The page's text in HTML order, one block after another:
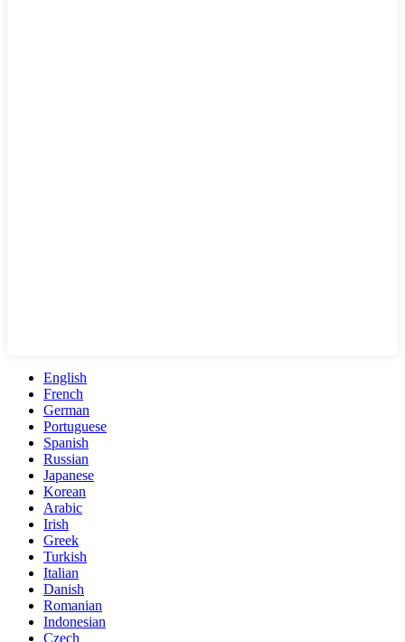
English
French
German
Portuguese
Spanish
Russian
Japanese
Korean
Arabic
Irish
Greek
Turkish
Italian
Danish
Romanian
Indonesian
Czech